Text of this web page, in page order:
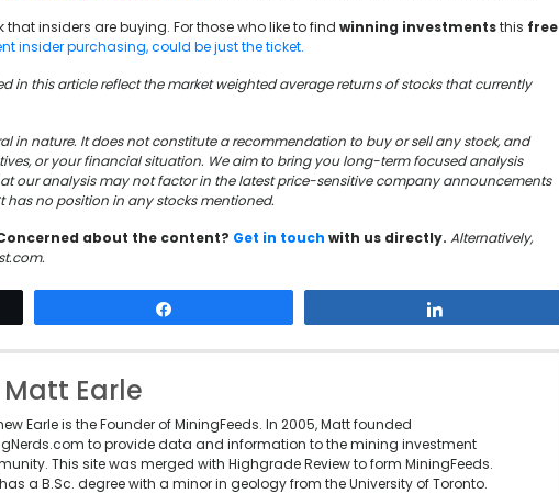
insiders are buying. For those who like to find winning investmentsthis free
insider purchasing, could be just the ticket.
in this article reflect the market weighted average returns of stocks that currently
in nature. It does not constitute a recommendation to buy or sell any stock, and
or your financial situation. We aim to bring you long-term focused analysis
our analysis may not factor in the latest price-sensitive company announcements
has no position in any stocks mentioned.
about the content? Get in touch with us directly. Alternatively,
Matt Earle
Earle is the Founder of MiningFeeds. In 2005, Matt founded
to provide data and information to the mining investment
This site was merged with Highgrade Review to form MiningFeeds.
a B.Sc. degree with a minor in geology from the University of Toronto.